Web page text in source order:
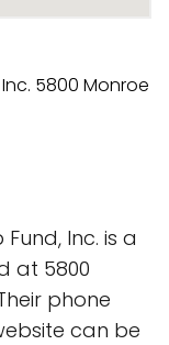
Inc. is a
at 5800
phone
can be